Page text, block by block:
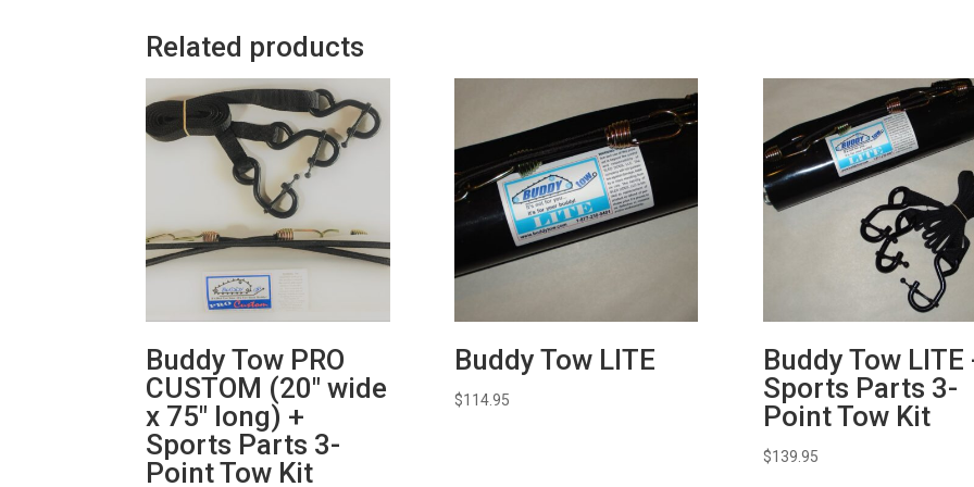
Related products
Buddy Tow PRO
CUSTOM (20″ wide
x 75″ long) +
Sports Parts 3-
Point Tow Kit
Buddy Tow LITE
$114.95
Buddy Tow LITE
Sports Parts 3-
Point Tow Kit
$139.95